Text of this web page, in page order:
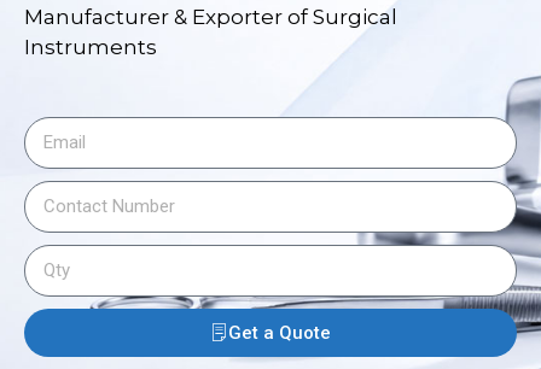
Manufacturer & Exporter of Surgical
Instruments
Get a Quote